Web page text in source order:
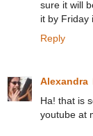
sure it will
it by Friday
Reply
Alexandra
Ha! that is
youtube at